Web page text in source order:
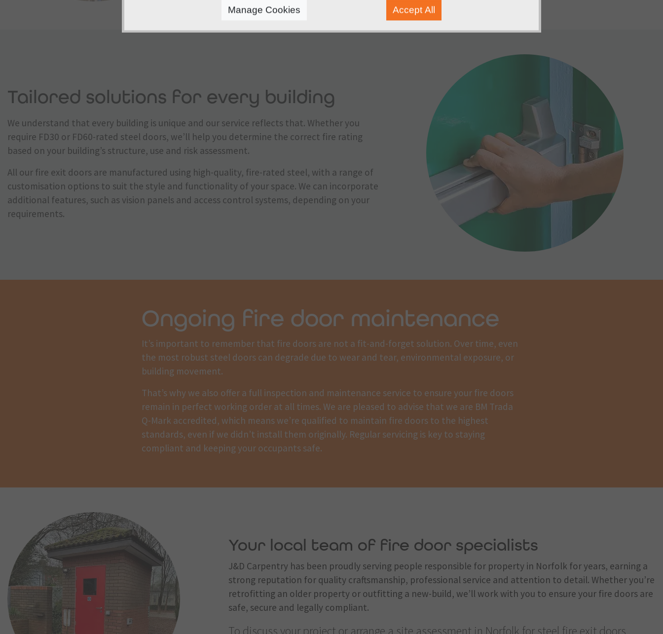
Tailored solutions for every building
We understand that every building is unique and our service reflects that. Whether you
require FD30 or FD60-rated steel doors, we’ll help you determine the correct fire rating
based on your building’s structure, use and risk assessment.
All our fire exit doors are manufactured using high-quality, fire-rated steel, with a range of
customisation options to suit the style and functionality of your space. We can incorporate
additional features, such as vision panels and access control systems, depending on your
requirements.
Ongoing fire door maintenance
It’s important to remember that fire doors are not a fit-and-forget solution. Over time, even
the most robust steel doors can degrade due to wear and tear, environmental exposure, or
building movement.
That’s why we also offer a full inspection and maintenance service to ensure your fire doors
remain in perfect working order at all times. We are pleased to advise that we are BM Trada
Q-Mark accredited, which means we’re qualified to maintain fire doors to the highest
standards, even if we didn’t install them originally. Regular servicing is key to staying
compliant and keeping your occupants safe.
Your local team of fire door specialists
J&D Carpentry has been proudly serving people responsible for property in Norfolk for years, earning a
strong reputation for quality craftsmanship, professional service and attention to detail. Whether you’re
retrofitting an older property or outfitting a new-build, we’ll work with you to ensure your fire doors are
safe, secure and legally compliant.
To discuss your project or arrange a site assessment in Norfolk for steel fire exit doors,
Manage Cookies Accept All